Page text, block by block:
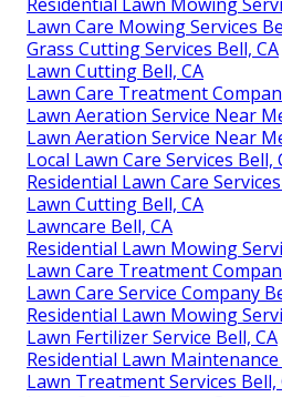
Lawn Care Mowing Services
Grass Cutting Services Bell, CA
Lawn Cutting Bell, CA
Lawn Care Treatment
Lawn Aeration Service Near
Lawn Aeration Service Near
Local Lawn Care Services Bell,
Residential Lawn Care
Lawn Cutting Bell, CA
Lawncare Bell, CA
Residential Lawn Mowing
Lawn Care Treatment
Lawn Care Service Company
Residential Lawn Mowing
Lawn Fertilizer Service Bell, CA
Residential Lawn Maintenance
Lawn Treatment Services Bell,